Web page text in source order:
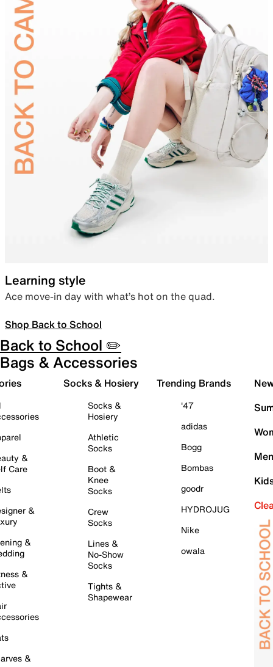
Learning style
Ace move-in day with what’s hot on the quad.
Shop Back to School
Back to School ✏️
Bags & Accessories
&
Care
&
&
&
&
Socks & Hosiery
Socks &
Hosiery
Athletic
Socks
Boot &
Knee
Socks
Crew
Socks
Lines &
No-Show
Socks
Tights &
Shapewear
Trending Brands
'47
adidas
Bogg
Bombas
goodr
HYDROJUG
Nike
owala